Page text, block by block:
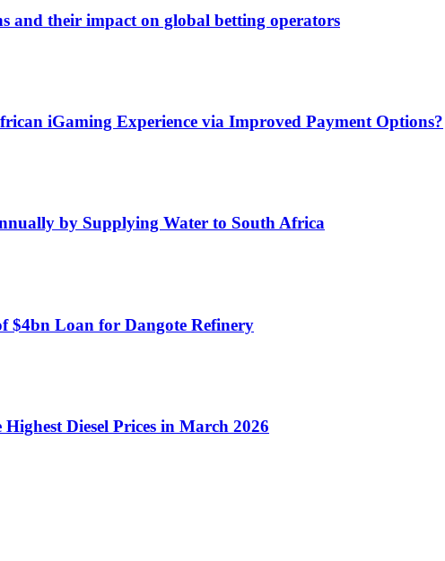
and their impact on global betting operators
iGaming Experience via Improved Payment Options?
by Supplying Water to South Africa
$4bn Loan for Dangote Refinery
Diesel Prices in March 2026